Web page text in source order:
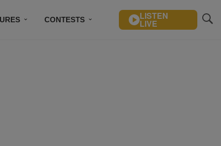
CONTESTS LISTEN
LIVE